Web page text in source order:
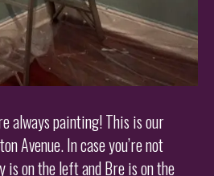
always painting! This is our
Avenue. In case you’re not
is on the left and Bre is on the